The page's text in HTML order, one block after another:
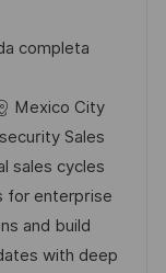
completa
Mexico City
Sales
sales cycles
for enterprise
and build
with deep